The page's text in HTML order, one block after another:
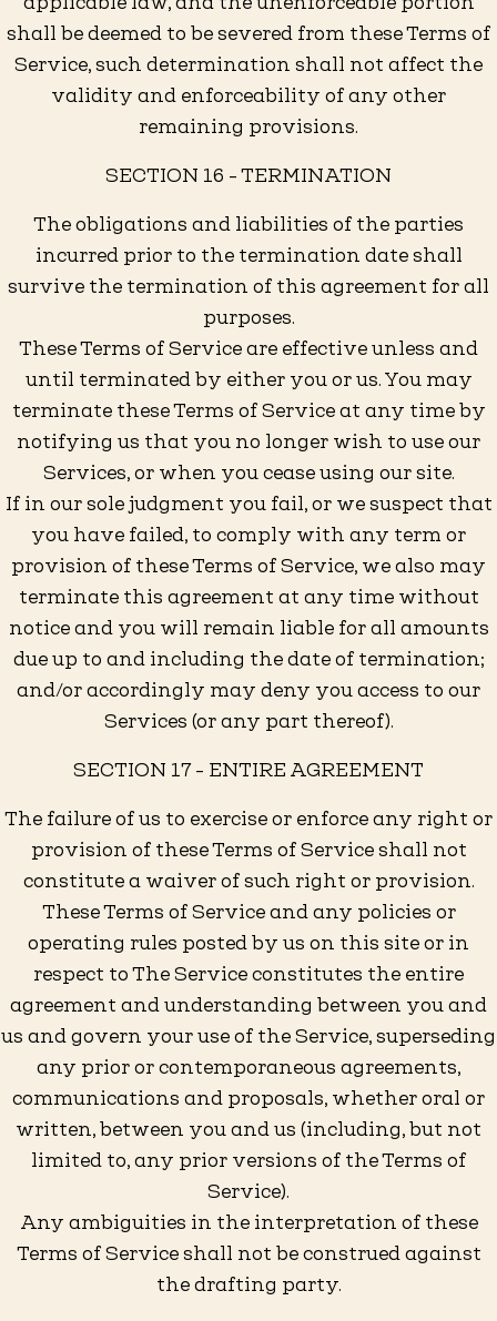
shall be deemed to be severed from these Terms of
Service, such determination shall not affect the
validity and enforceability of any other
remaining provisions.
SECTION 16 - TERMINATION
The obligations and liabilities of the parties
incurred prior to the termination date shall
survive the termination of this agreement for all
purposes.
These Terms of Service are effective unless and
until terminated by either you or us. You may
terminate these Terms of Service at any time by
notifying us that you no longer wish to use our
Services, or when you cease using our site.
If in our sole judgment you fail, or we suspect that
you have failed, to comply with any term or
provision of these Terms of Service, we also may
terminate this agreement at any time without
notice and you will remain liable for all amounts
due up to and including the date of termination;
and/or accordingly may deny you access to our
Services (or any part thereof).
SECTION 17 - ENTIRE AGREEMENT
The failure of us to exercise or enforce any right or
provision of these Terms of Service shall not
constitute a waiver of such right or provision.
These Terms of Service and any policies or
operating rules posted by us on this site or in
respect to The Service constitutes the entire
agreement and understanding between you and
us and govern your use of the Service, superseding
any prior or contemporaneous agreements,
communications and proposals, whether oral or
written, between you and us (including, but not
limited to, any prior versions of the Terms of
Service).
Any ambiguities in the interpretation of these
Terms of Service shall not be construed against
the drafting party.